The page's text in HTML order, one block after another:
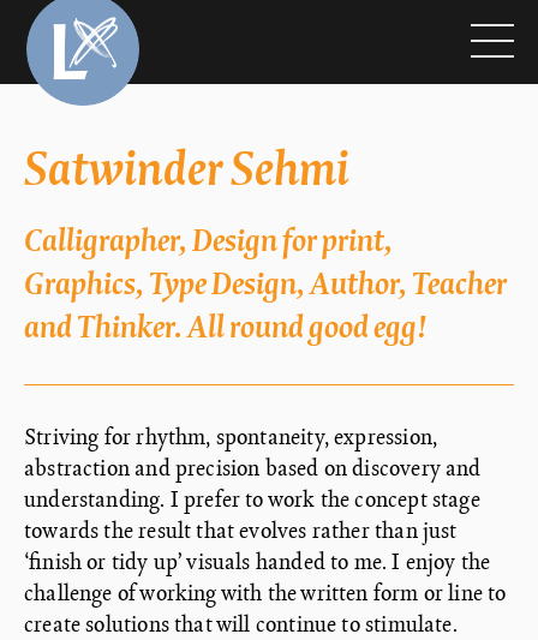
Satwinder Sehmi
Calligrapher, Design for print,
Graphics, Type Design, Author, Teacher
and Thinker. All round good egg!
Striving for rhythm, spontaneity, expression,
abstraction and precision based on discovery and
understanding. I prefer to work the concept stage
towards the result that evolves rather than just
‘finish or tidy up’ visuals handed to me. I enjoy the
challenge of working with the written form or line to
create solutions that will continue to stimulate.